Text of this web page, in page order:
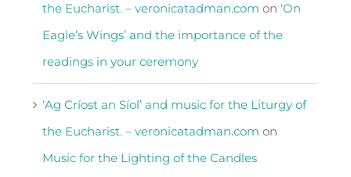
the Eucharist. – veronicatadman.com on ‘On
Eagle’s Wings’ and the importance of the
readings in your ceremony
‘Ag Críost an Síol’ and music for the Liturgy of
the Eucharist. – veronicatadman.com on
Music for the Lighting of the Candles